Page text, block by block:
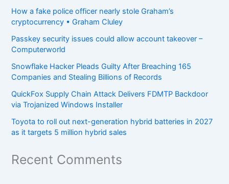
How a fake police officer nearly stole Graham’s
cryptocurrency • Graham Cluley
Passkey security issues could allow account takeover –
Computerworld
Snowflake Hacker Pleads Guilty After Breaching 165
Companies and Stealing Billions of Records
QuickFox Supply Chain Attack Delivers FDMTP Backdoor
via Trojanized Windows Installer
Toyota to roll out next-generation hybrid batteries in 2027
as it targets 5 million hybrid sales
Recent Comments